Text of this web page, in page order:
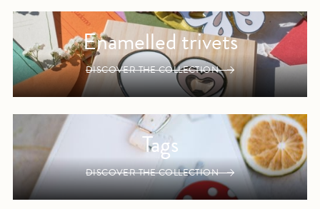
Enamelled trivets
DISCOVER THE COLLECTION
Tags
DISCOVER THE COLLECTION